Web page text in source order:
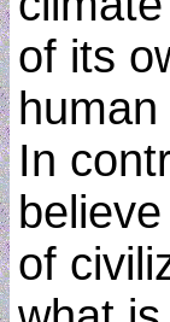
of its
In
of